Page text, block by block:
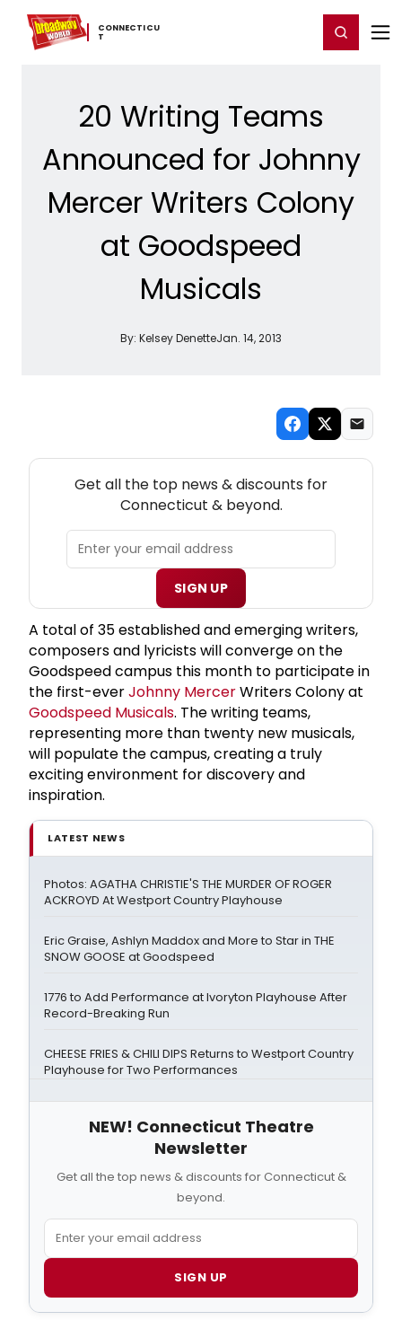
CONNECTICU
T
Home For You Chat Register/Login
20 Writing Teams
Announced for Johnny
Mercer Writers Colony
at Goodspeed
Musicals
By: Kelsey DenetteJan. 14, 2013
Get all the top news & discounts for
Connecticut & beyond.
SIGN UP
A total of 35 established and emerging writers,
composers and lyricists will converge on the
Goodspeed campus this month to participate in
the first-everJohnny MercerWriters Colony at
Goodspeed Musicals. The writing teams,
representing more than twenty new musicals,
will populate the campus, creating a truly
exciting environment for discovery and
inspiration.
LATEST NEWS
Photos: AGATHA CHRISTIE'S THE MURDER OF ROGER
ACKROYD At Westport Country Playhouse
Eric Graise, Ashlyn Maddox and More to Star in THE
SNOW GOOSE at Goodspeed
1776 to Add Performance at Ivoryton Playhouse After
Record-Breaking Run
CHEESE FRIES & CHILI DIPS Returns to Westport Country
Playhouse for Two Performances
NEW! Connecticut Theatre
Newsletter
Get all the top news & discounts for Connecticut &
beyond.
SIGN UP